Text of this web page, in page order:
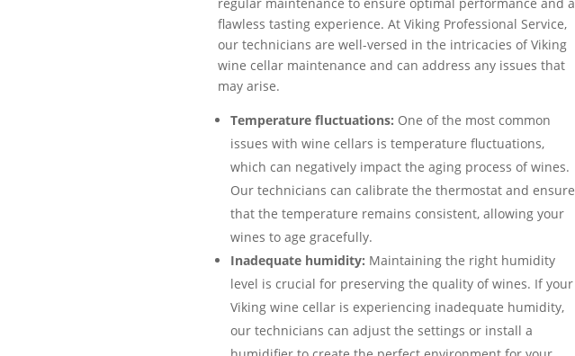
flawless tasting experience. At Viking Professional Service,
our technicians are well-versed in the intricacies of Viking
wine cellar maintenance and can address any issues that
may arise.
Temperature fluctuations: One of the most common
issues with wine cellars is temperature fluctuations,
which can negatively impact the aging process of wines.
Our technicians can calibrate the thermostat and ensure
that the temperature remains consistent, allowing your
wines to age gracefully.
Inadequate humidity: Maintaining the right humidity
level is crucial for preserving the quality of wines. If your
Viking wine cellar is experiencing inadequate humidity,
our technicians can adjust the settings or install a